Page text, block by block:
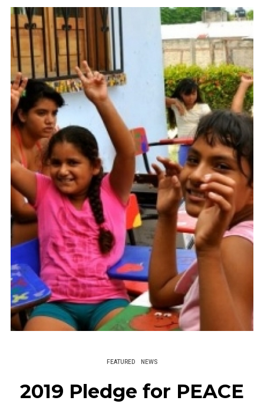
FEATURED NEWS
2019 Pledge for PEACE